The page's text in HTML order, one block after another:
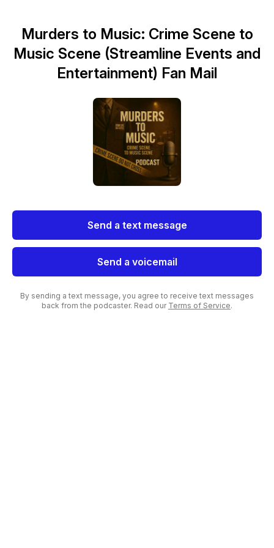
Murders to Music: Crime Scene to
Music Scene (Streamline Events and
Entertainment) Fan Mail
Send a text message
Send a voicemail
By sending a text message, you agree to receive text messages
back from the podcaster. Read our Terms of Service.